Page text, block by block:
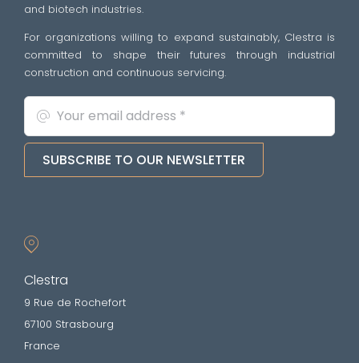
and biotech industries.
For organizations willing to expand sustainably, Clestra is
committed to shape their futures through industrial
construction and continuous servicing.
SUBSCRIBE TO OUR NEWSLETTER
Clestra
9 Rue de Rochefort
67100 Strasbourg
France